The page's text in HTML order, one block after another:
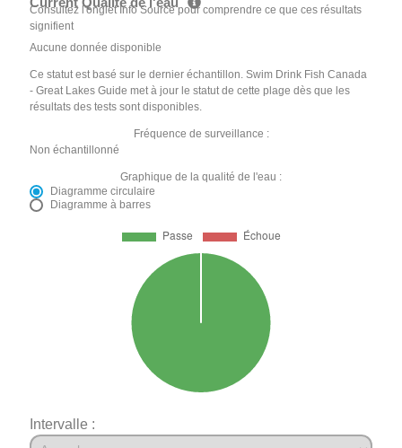
Consultez l'onglet Info Source pour comprendre ce que ces résultats
signifient
Aucune donnée disponible
Ce statut est basé sur le dernier échantillon. Swim Drink Fish Canada
- Great Lakes Guide met à jour le statut de cette plage dès que les
résultats des tests sont disponibles.
Fréquence de surveillance :
Non échantillonné
Graphique de la qualité de l'eau :
Diagramme circulaire
Diagramme à barres
Intervalle :